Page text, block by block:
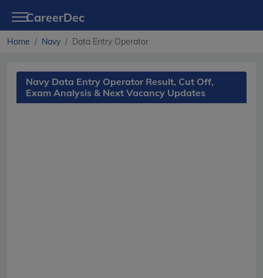
CareerDec
Home Navy Data Entry Operator
Navy Data Entry Operator Result, Cut Off,
Exam Analysis & Next Vacancy Updates